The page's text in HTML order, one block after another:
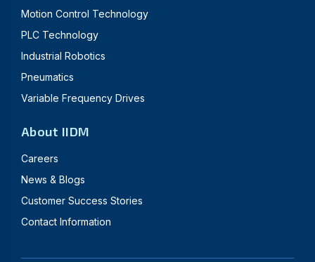
Motion Control Technology
PLC Technology
Industrial Robotics
Pneumatics
Variable Frequency Drives
About IIDM
Careers
News & Blogs
Customer Success Stories
Contact Information